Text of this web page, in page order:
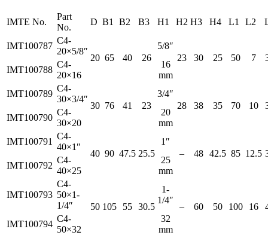
IMTE No.
Part
No.
D B1 B2 B3 H1 H2 H3 H4 L1 L2
IMT100787
C4-
20×5/8″
20 65 40 26
5/8″
23
30 25 50 7
IMT100788
C4-
20×16
16
mm
IMT100789
C4-
30×3/4″
30 76 41 23
3/4″
28
38 35 70 10
IMT100790
C4-
30×20
20
mm
IMT100791
C4-
40×1″
40 90 47.5 25.5
1″
–
48 42.5 85 12.5
IMT100792
C4-
40×25
25
mm
IMT100793
C4-
50×1-
1/4″
50 105 55 30.5
1-
1/4″
– 60 50 100 16
IMT100794
C4-
50×32
32
mm